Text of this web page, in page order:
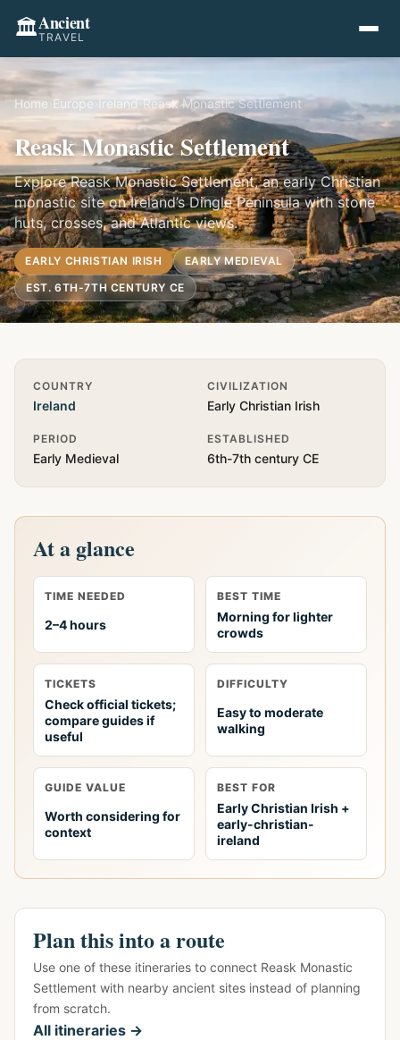
🏛️Ancient
TRAVEL
Home ›Europe›Ireland›Reask Monastic Settlement
Reask Monastic Settlement
Explore Reask Monastic Settlement, an early Christian
monastic site on Ireland’s Dingle Peninsula with stone
huts, crosses, and Atlantic views.
EARLY CHRISTIAN IRISH
EARLY MEDIEVAL
EST. 6TH-7TH CENTURY CE
Quick Info
COUNTRY
Ireland
CIVILIZATION
Early Christian Irish
PERIOD
Early Medieval
ESTABLISHED
6th-7th century CE
At a glance
TIME NEEDED
2–4 hours
BEST TIME
Morning for lighter
crowds
TICKETS
Check official tickets;
compare guides if
useful
DIFFICULTY
Easy to moderate
walking
GUIDE VALUE
Worth considering for
context
BEST FOR
Early Christian Irish +
early-christian-
ireland
Plan this into a route
Use one of these itineraries to connect Reask Monastic
Settlement with nearby ancient sites instead of planning
from scratch.
All itineraries →